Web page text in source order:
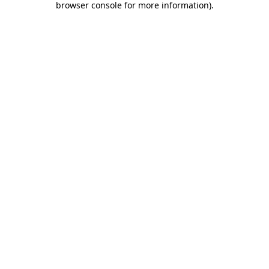
browser console for more information).